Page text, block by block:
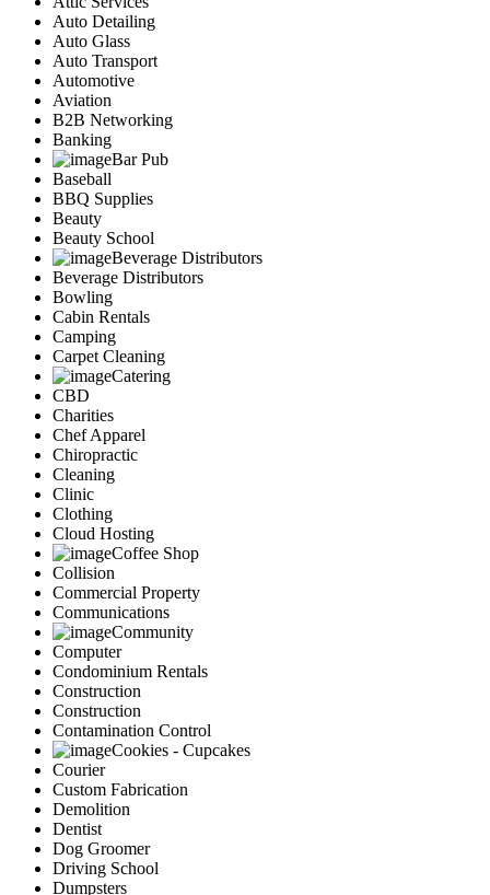
Auto Detailing
Auto Glass
Auto Transport
Automotive
Aviation
B2B Networking
Banking
Bar Pub
Baseball
BBQ Supplies
Beauty
Beauty School
Beverage Distributors
Beverage Distributors
Bowling
Cabin Rentals
Camping
Carpet Cleaning
Catering
CBD
Charities
Chef Apparel
Chiropractic
Cleaning
Clinic
Clothing
Cloud Hosting
Coffee Shop
Collision
Commercial Property
Communications
Community
Computer
Condominium Rentals
Construction
Construction
Contamination Control
Cookies - Cupcakes
Courier
Custom Fabrication
Demolition
Dentist
Dog Groomer
Driving School
Dumpsters